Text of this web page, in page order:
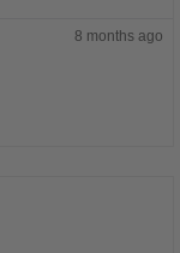
8 months ago